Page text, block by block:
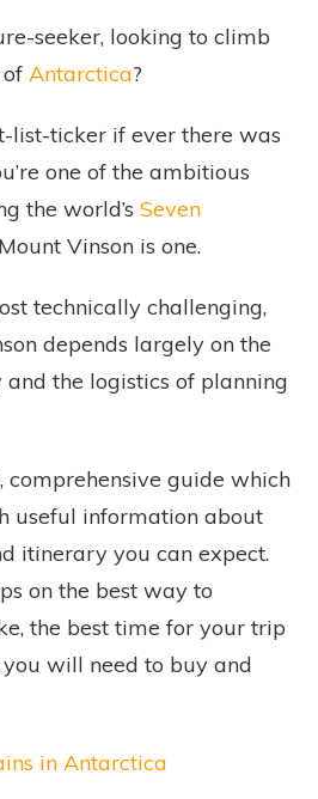
seeker, looking to climb
Antarctica?
list-ticker if ever there was
one of the ambitious
the world’s Seven
Vinson is one.
technically challenging,
depends largely on the
the logistics of planning
comprehensive guide which
useful information about
itinerary you can expect.
on the best way to
the best time for your trip
will need to buy and
in Antarctica